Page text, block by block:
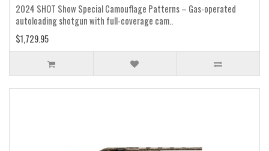
2024 SHOT Show Special Camouflage Patterns – Gas-operated
autoloading shotgun with full-coverage cam..
$1,729.95